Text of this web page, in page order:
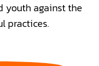
youth against the
practices.